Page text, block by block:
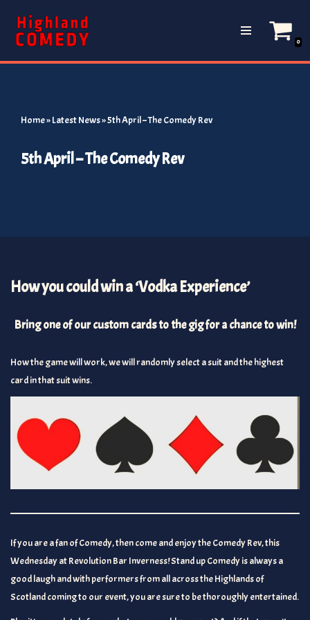
Skip
0
Home»Latest News»5th April – The Comedy Rev
5th April – The Comedy Rev
How you could win a ‘Vodka Experience’
Bring one of our custom cards to the gig for a chance to win!
How the game will work, we will randomly select a suit and the highest
card in that suit wins.
If you are a fan of Comedy, then come and enjoy the Comedy Rev, this
Wednesday at Revolution Bar Inverness! Stand up Comedy is always a
good laugh and with performers from all across the Highlands of
Scotland coming to our event, you are sure to be thoroughly entertained.